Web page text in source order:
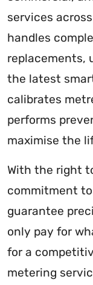
services
handles
replacements,
the latest
calibrates
performs
maximise the
With the right
commitment
guarantee
only pay for
for a
metering